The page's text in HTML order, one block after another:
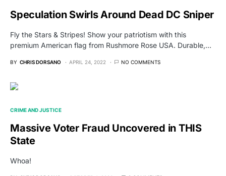
Speculation Swirls Around Dead DC Sniper
Fly the Stars & Stripes! Show your patriotism with this
premium American flag from Rushmore Rose USA. Durable,…
BY CHRIS DORSANO APRIL 24, 2022 NO COMMENTS
CRIME AND JUSTICE
Massive Voter Fraud Uncovered in THIS
State
Whoa!